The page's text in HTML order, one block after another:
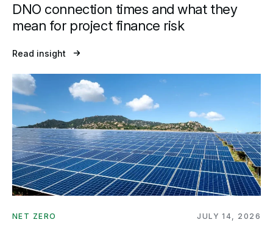
DNO connection times and what they
mean for project finance risk
Read insight
NET ZERO JULY 14, 2026